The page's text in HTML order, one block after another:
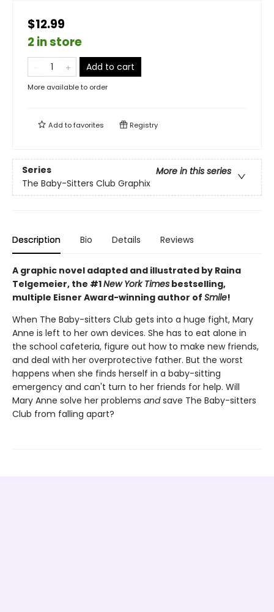
$12.99
2 in store
Add to cart
More available to order
Add tofavorites Registry
Series
More in this series
The Baby-Sitters Club Graphix
Description Bio Details Reviews
A graphic novel adapted and illustrated by Raina
Telgemeier, the #1New York Times bestselling,
multiple Eisner Award-winning author of Smile!
When The Baby-sitters Club gets into a huge fight, Mary
Anne is left to her own devices. She has to eat alone in
the school cafeteria, figure out how to make new friends,
and deal with her overprotective father. But the worst
happens when she finds herself in a baby-sitting
emergency and can't turn to her friends for help. Will
Mary Anne solve her problems andsave The Baby-sitters
Club from falling apart?